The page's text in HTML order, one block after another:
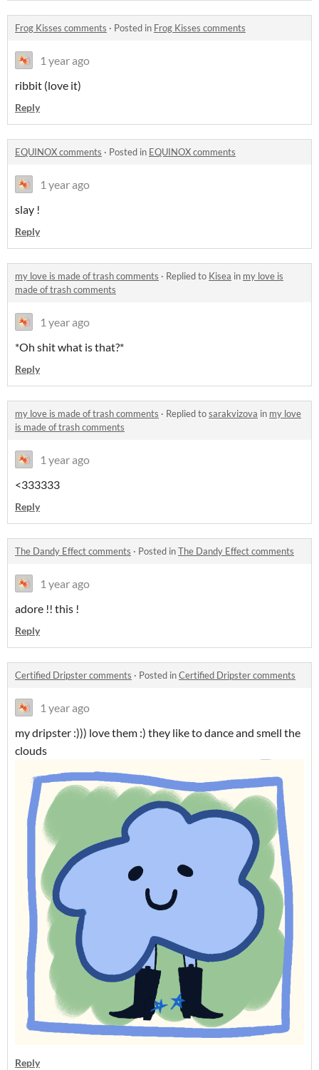
Frog Kisses comments · Posted in Frog Kisses comments
1 year ago
ribbit (love it)
Reply
EQUINOX comments · Posted in EQUINOX comments
1 year ago
slay !
Reply
my love is made of trash comments · Replied to Kisea in my love is
made of trash comments
1 year ago
*Oh shit what is that?*
Reply
my love is made of trash comments · Replied tosarakvizova in my love
is made of trash comments
1 year ago
<333333
Reply
The Dandy Effect comments · Posted inThe Dandy Effect comments
1 year ago
adore !! this !
Reply
Certified Dripster comments · Posted inCertified Dripster comments
1 year ago
my dripster :))) love them :) they like to dance and smell the
clouds
Reply